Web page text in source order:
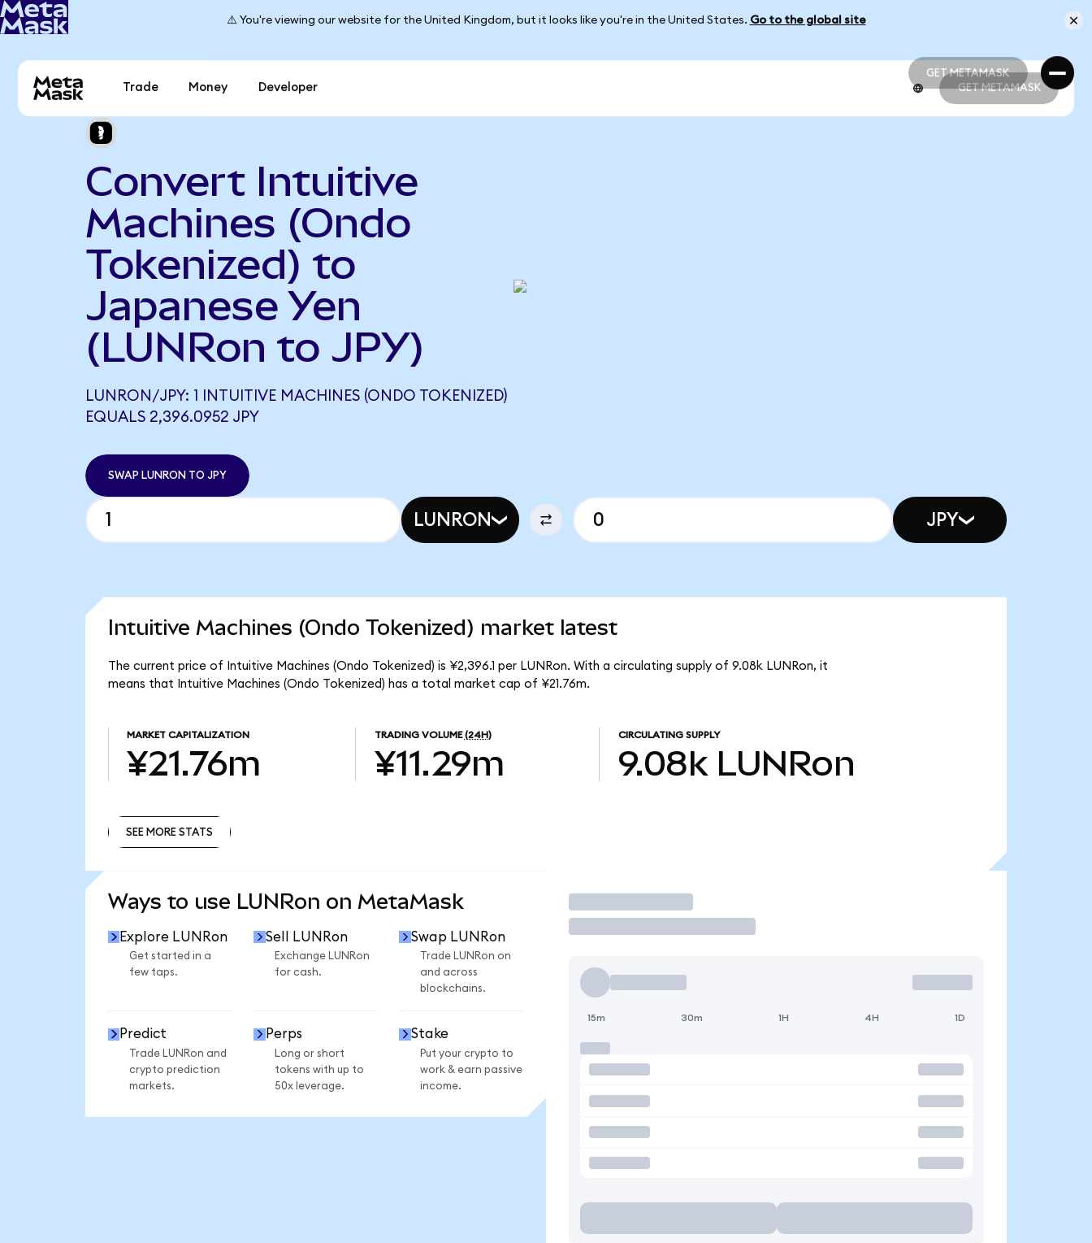
⚠️ You're viewing our website for the United Kingdom, but it looks like you're in the United States. Go to the global site
GET METAMASK
GET METAMASK
Trade Money Developer GET METAMASK
Convert Intuitive
Machines (Ondo
Tokenized) to
Japanese Yen
(LUNRon to JPY)
LUNRON/JPY: 1 INTUITIVE MACHINES (ONDO TOKENIZED)
EQUALS 2,396.0952 JPY
SWAP LUNRON TO JPY
LUNRON JPY
Intuitive Machines (Ondo Tokenized) market latest
The current price of Intuitive Machines (Ondo Tokenized) is ¥2,396.1 per LUNRon. With a circulating supply of 9.08k LUNRon, it
means that Intuitive Machines (Ondo Tokenized) has a total market cap of ¥21.76m.
MARKET CAPITALIZATION
¥21.76m
TRADING VOLUME (24H)
¥11.29m
CIRCULATING SUPPLY
9.08k LUNRon
SEE MORE STATS
Ways to use LUNRon on MetaMask
Explore LUNRon
Get started in a
few taps.
Sell LUNRon
Exchange LUNRon
for cash.
Swap LUNRon
Trade LUNRon on
and across
blockchains.
Predict
Trade LUNRon and
crypto prediction
markets.
Perps
Long or short
tokens with up to
50x leverage.
Stake
Put your crypto to
work & earn passive
income.
Trade
15m 30m 1H 4H 1D